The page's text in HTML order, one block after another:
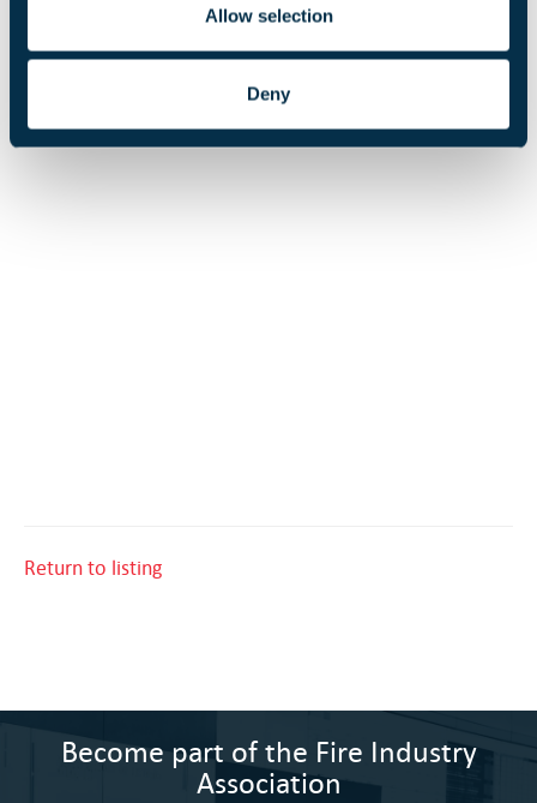
Allow selection
Deny
Return to listing
Become part of the Fire Industry
Association